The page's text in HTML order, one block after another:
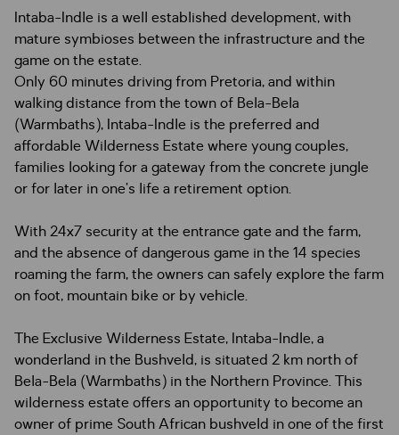
Intaba-Indle is a well established development, with
mature symbioses between the infrastructure and the
game on the estate.
Only 60 minutes driving from Pretoria, and within
walking distance from the town of Bela-Bela
(Warmbaths), Intaba-Indle is the preferred and
affordable Wilderness Estate where young couples,
families looking for a gateway from the concrete jungle
or for later in one’s life a retirement option.
With 24x7 security at the entrance gate and the farm,
and the absence of dangerous game in the 14 species
roaming the farm, the owners can safely explore the farm
on foot, mountain bike or by vehicle.
The Exclusive Wilderness Estate, Intaba-Indle, a
wonderland in the Bushveld, is situated 2 km north of
Bela-Bela (Warmbaths) in the Northern Province. This
wilderness estate offers an opportunity to become an
owner of prime South African bushveld in one of the first